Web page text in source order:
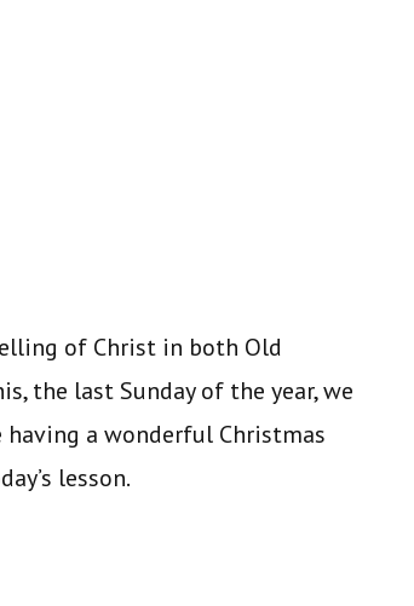
of Christ in both Old
the last Sunday of the year, we
a wonderful Christmas
lesson.